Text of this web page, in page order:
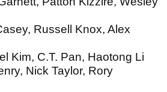
Russell Knox, Alex
Kim, C.T. Pan, Haotong Li
Nick Taylor, Rory